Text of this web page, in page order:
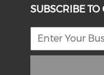
SUBSCRIBE TO